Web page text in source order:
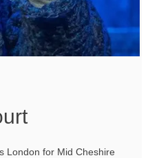
London for Mid Cheshire